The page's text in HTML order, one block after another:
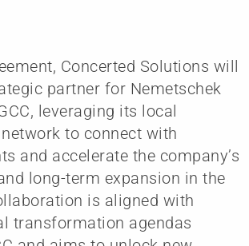
Concerted Solutions will
partner for Nemetschek
leveraging its local
to connect with
and accelerate the company’s
long-term expansion in the
is aligned with
transformation agendas